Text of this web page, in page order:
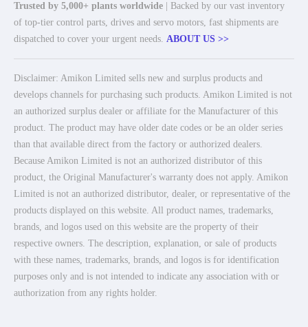
Trusted by 5,000+ plants worldwide | Backed by our vast inventory
of top-tier control parts, drives and servo motors, fast shipments are
dispatched to cover your urgent needs. ABOUT US >>
Disclaimer: Amikon Limited sells new and surplus products and
develops channels for purchasing such products. Amikon Limited is not
an authorized surplus dealer or affiliate for the Manufacturer of this
product. The product may have older date codes or be an older series
than that available direct from the factory or authorized dealers.
Because Amikon Limited is not an authorized distributor of this
product, the Original Manufacturer's warranty does not apply. Amikon
Limited is not an authorized distributor, dealer, or representative of the
products displayed on this website. All product names, trademarks,
brands, and logos used on this website are the property of their
respective owners. The description, explanation, or sale of products
with these names, trademarks, brands, and logos is for identification
purposes only and is not intended to indicate any association with or
authorization from any rights holder.